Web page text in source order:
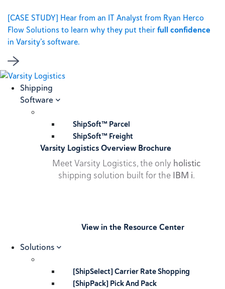
[CASE STUDY] Hear from an IT Analyst from Ryan Herco
Flow Solutions to learn why they put theirfull confidence
in Varsity’s software.
Shipping
Software
ShipSoft™ Parcel
ShipSoft™ Freight
Varsity Logistics Overview Brochure
Meet Varsity Logistics, the only holistic
shipping solution built for the IBM i.
View in the Resource Center
Solutions
[ShipSelect] Carrier Rate Shopping
[ShipPack] Pick And Pack